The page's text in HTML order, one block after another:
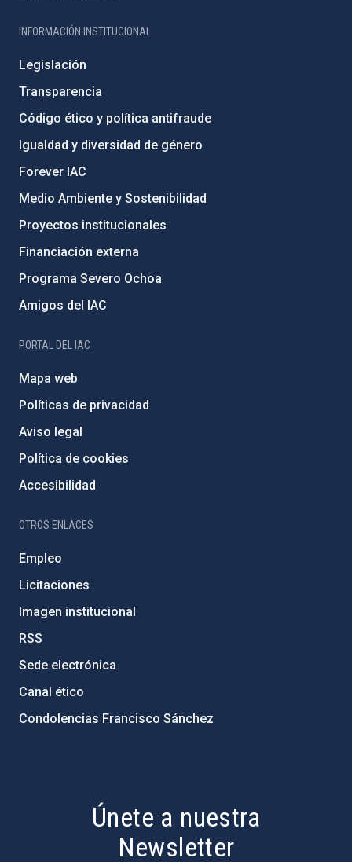
INFORMACIÓN INSTITUCIONAL
Legislación
Transparencia
Código ético y política antifraude
Igualdad y diversidad de género
Forever IAC
Medio Ambiente y Sostenibilidad
Proyectos institucionales
Financiación externa
Programa Severo Ochoa
Amigos del IAC
PORTAL DEL IAC
Mapa web
Políticas de privacidad
Aviso legal
Política de cookies
Accesibilidad
OTROS ENLACES
Empleo
Licitaciones
Imagen institucional
RSS
Sede electrónica
Canal ético
Condolencias Francisco Sánchez
Únete a nuestra
Newsletter